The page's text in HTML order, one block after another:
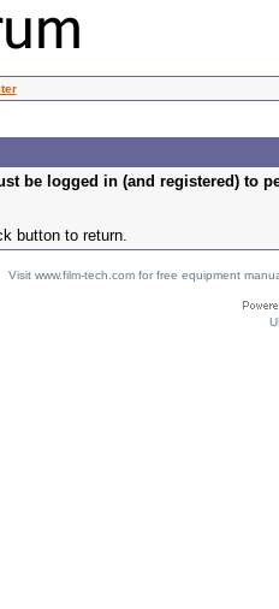
be logged in (and registered) to
button to return.
Visit www.film-tech.com for free equipment